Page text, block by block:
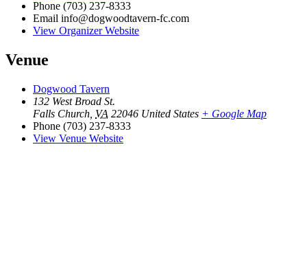
Phone (703) 237-8333
Email info@dogwoodtavern-fc.com
View Organizer Website
Venue
Dogwood Tavern
132 West Broad St.
Falls Church VA 22046 United States + Google Map
Phone (703) 237-8333
View Venue Website